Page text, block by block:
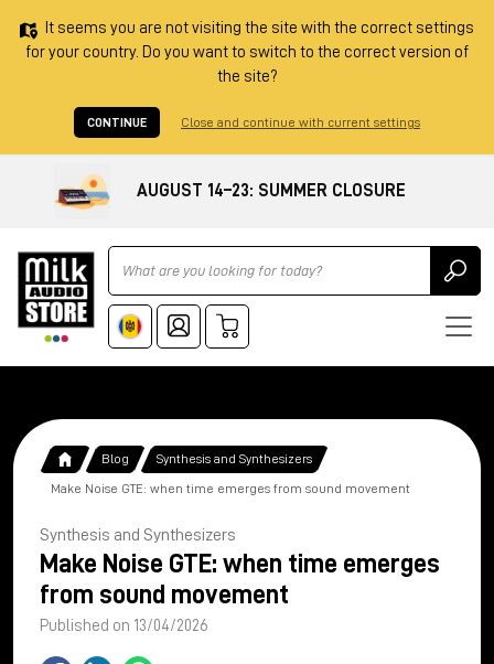
It seems you are not visiting the site with the correct settings
for your country. Do you want to switch to the correct version of
the site?
CONTINUE Close and continue with current settings
AUGUST 14–23: SUMMER CLOSURE
Ricerca
Blog Synthesis and Synthesizers
Make Noise GTE: when time emerges from sound movement
Synthesis and Synthesizers
Make Noise GTE: when time emerges
from sound movement
Published on 13/04/2026